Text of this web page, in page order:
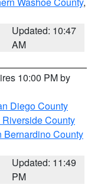
Updated: 10:47
AM
10:00 PM by
Diego County
County
Bernardino County
Updated: 11:49
PM